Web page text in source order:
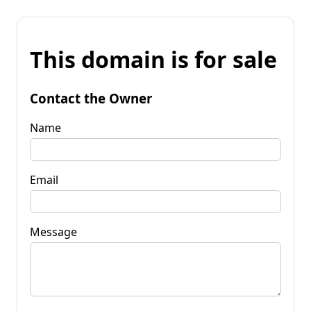
This domain is for sale
Contact the Owner
Name
Email
Message